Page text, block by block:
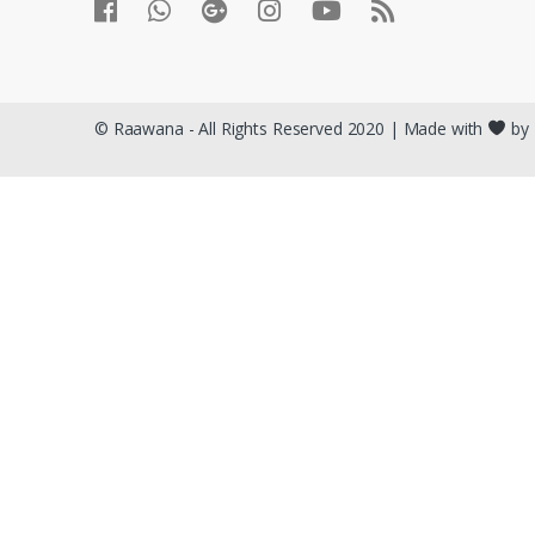
© Raawana - All Rights Reserved 2020 | Made with by